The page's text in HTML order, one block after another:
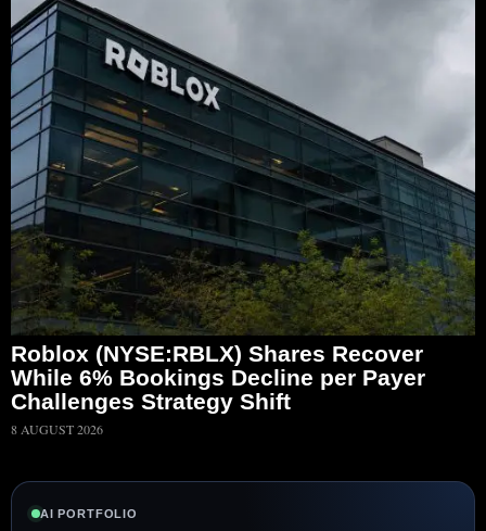
Roblox (NYSE:RBLX) Shares Recover
While 6% Bookings Decline per Payer
Challenges Strategy Shift
8 AUGUST 2026
AI PORTFOLIO